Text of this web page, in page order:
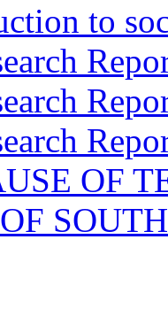
to
OF